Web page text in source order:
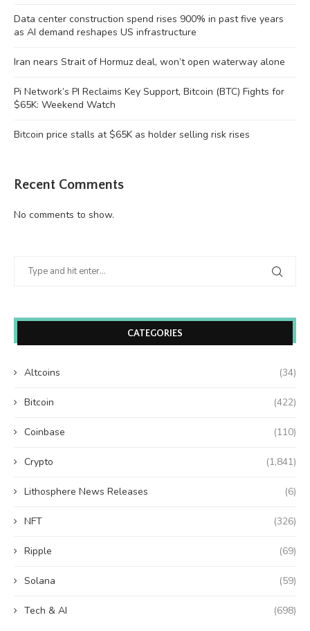
Data center construction spend rises 900% in past five years
as AI demand reshapes US infrastructure
Iran nears Strait of Hormuz deal, won’t open waterway alone
Pi Network’s PI Reclaims Key Support, Bitcoin (BTC) Fights for
$65K: Weekend Watch
Bitcoin price stalls at $65K as holder selling risk rises
Recent Comments
No comments to show.
CATEGORIES
Altcoins (34)
Bitcoin (422)
Coinbase (110)
Crypto (1,841)
Lithosphere News Releases (6)
NFT (326)
Ripple (69)
Solana (59)
Tech & AI (698)